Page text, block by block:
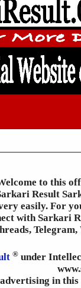
to this
Result
easily. For
with Sarkari
® under
in